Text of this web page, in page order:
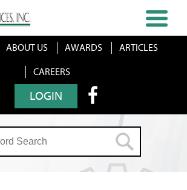
ABOUT US AWARDS ARTICLES
CAREERS
LOGIN